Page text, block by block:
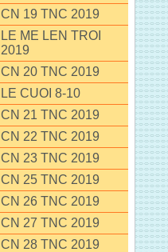
CN 19 TNC 2019
LE ME LEN TROI
2019
CN 20 TNC 2019
LE CUOI 8-10
CN 21 TNC 2019
CN 22 TNC 2019
CN 23 TNC 2019
CN 25 TNC 2019
CN 26 TNC 2019
CN 27 TNC 2019
CN 28 TNC 2019